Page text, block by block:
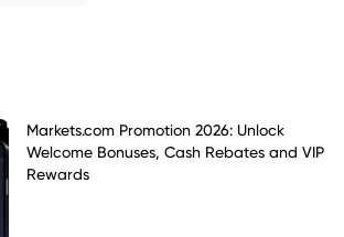
Markets.com Promotion 2026: Unlock
Welcome Bonuses, Cash Rebates and VIP
Rewards